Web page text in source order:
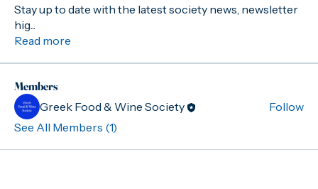
Stay up to date with the latest society news, newsletter
hig...
Read more
Members
Greek Food & Wine Society
Follow
See All Members (1)